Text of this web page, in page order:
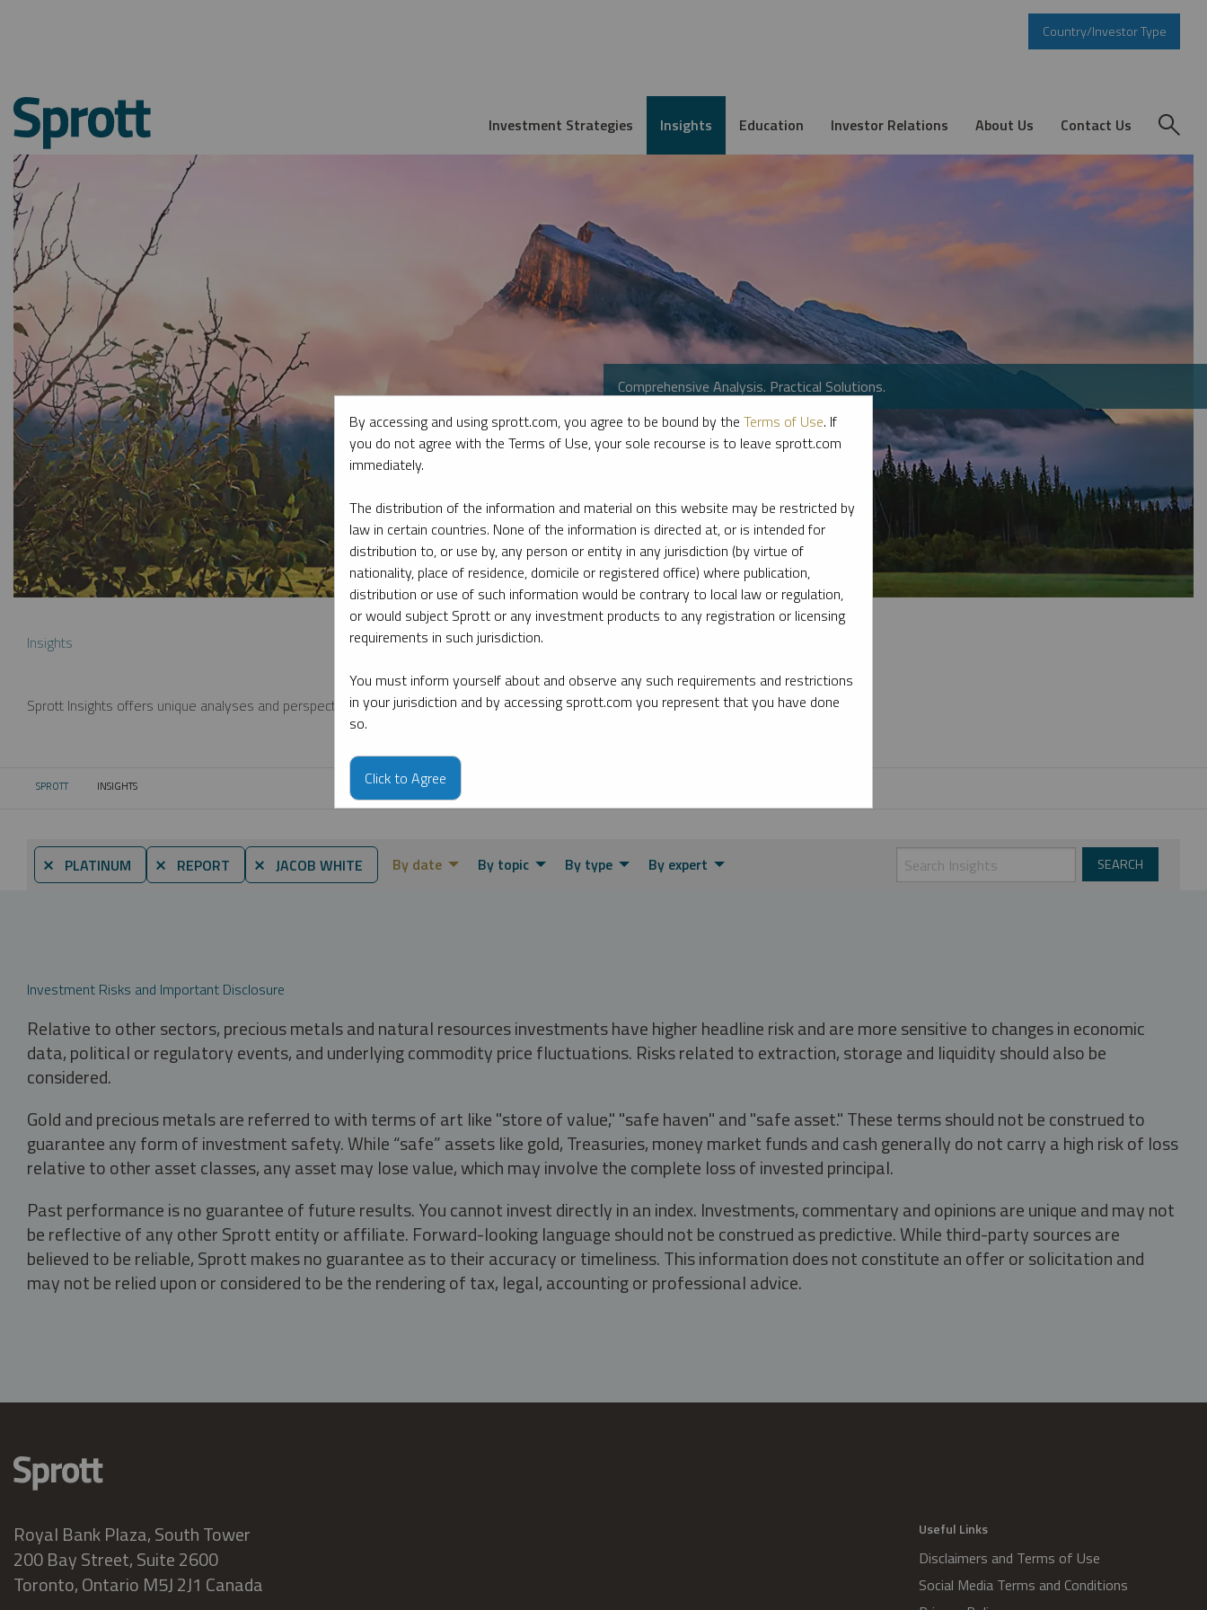
Country/Investor Type
Investment Strategies Insights Education Investor Relations About Us Contact Us
Comprehensive Analysis. Practical Solutions.
Insights
Sprott Insights offers unique analyses and perspectives from the firm’s leading experts on key topics in precious metals and critical materials.
SPROTT CURRENT:
INSIGHTS
⨯ PLATINUM ⨯ REPORT ⨯ JACOB WHITE By date By topic By type By expert
Investment Risks and Important Disclosure
Relative to other sectors, precious metals and natural resources investments have higher headline risk and are more sensitive to changes in economic
data, political or regulatory events, and underlying commodity price fluctuations. Risks related to extraction, storage and liquidity should also be
considered.
Gold and precious metals are referred to with terms of art like "store of value," "safe haven" and "safe asset." These terms should not be construed to
guarantee any form of investment safety. While “safe” assets like gold, Treasuries, money market funds and cash generally do not carry a high risk of loss
relative to other asset classes, any asset may lose value, which may involve the complete loss of invested principal.
Past performance is no guarantee of future results. You cannot invest directly in an index. Investments, commentary and opinions are unique and may not
be reflective of any other Sprott entity or affiliate. Forward-looking language should not be construed as predictive. While third-party sources are
believed to be reliable, Sprott makes no guarantee as to their accuracy or timeliness. This information does not constitute an offer or solicitation and
may not be relied upon or considered to be the rendering of tax, legal, accounting or professional advice.
Royal Bank Plaza, South Tower
200 Bay Street, Suite 2600
Toronto, Ontario M5J 2J1 Canada
Useful Links
Disclaimers and Terms of Use
Social Media Terms and Conditions
By accessing and using sprott.com, you agree to be bound by the Terms of Use. If
you do not agree with the Terms of Use, your sole recourse is to leave sprott.com
immediately.
The distribution of the information and material on this website may be restricted by
law in certain countries. None of the information is directed at, or is intended for
distribution to, or use by, any person or entity in any jurisdiction (by virtue of
nationality, place of residence, domicile or registered office) where publication,
distribution or use of such information would be contrary to local law or regulation,
or would subject Sprott or any investment products to any registration or licensing
requirements in such jurisdiction.
You must inform yourself about and observe any such requirements and restrictions
in your jurisdiction and by accessing sprott.com you represent that you have done
so.
Click to Agree